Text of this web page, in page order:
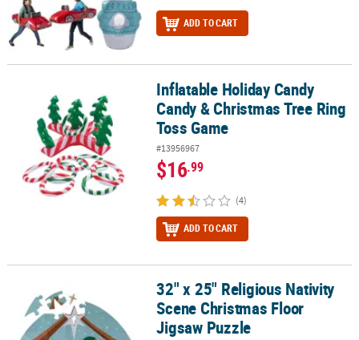
ADD TO CART
Inflatable Holiday Candy Candy & Christmas Tree Ring Toss Game
Inflatable Holiday Candy
Candy & Christmas Tree Ring
Toss Game
#13956967
$16.99
(4)
ADD TO CART
32" x 25" Religious Nativity Scene Christmas Floor Jigsaw Puzzle
32" x 25" Religious Nativity
Scene Christmas Floor
Jigsaw Puzzle